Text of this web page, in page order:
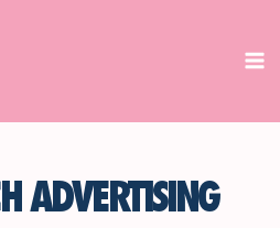
ADVERTISING